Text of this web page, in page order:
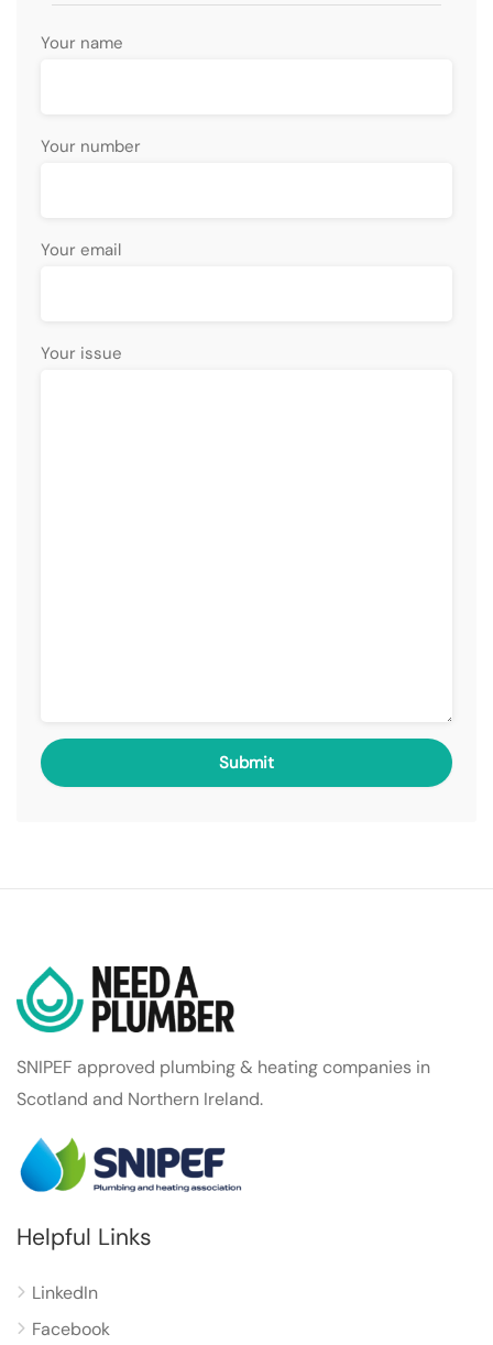
Your name
Your number
Your email
Your issue
SNIPEF approved plumbing & heating companies in
Scotland and Northern Ireland.
Helpful Links
LinkedIn
Facebook